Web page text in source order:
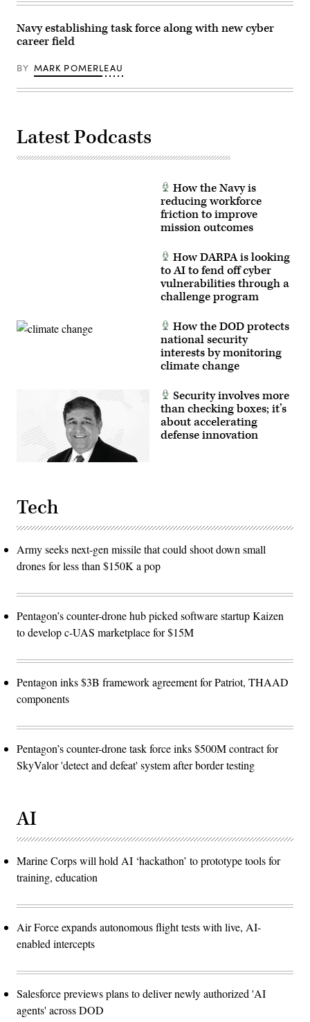
Navy establishing task force along with new cyber
career field
BY MARK POMERLEAU
Latest Podcasts
How the Navy is
reducing workforce
friction to improve
mission outcomes
How DARPA is looking
to AI to fend off cyber
vulnerabilities through a
challenge program
How the DOD protects
national security
interests by monitoring
climate change
Security involves more
than checking boxes; it’s
about accelerating
defense innovation
Tech
Army seeks next-gen missile that could shoot down small
drones for less than $150K a pop
Pentagon’s counter-drone hub picked software startup Kaizen
to develop c-UAS marketplace for $15M
Pentagon inks $3B framework agreement for Patriot, THAAD
components
Pentagon’s counter-drone task force inks $500M contract for
SkyValor 'detect and defeat' system after border testing
AI
Marine Corps will hold AI ‘hackathon’ to prototype tools for
training, education
Air Force expands autonomous flight tests with live, AI-
enabled intercepts
Salesforce previews plans to deliver newly authorized 'AI
agents' across DOD